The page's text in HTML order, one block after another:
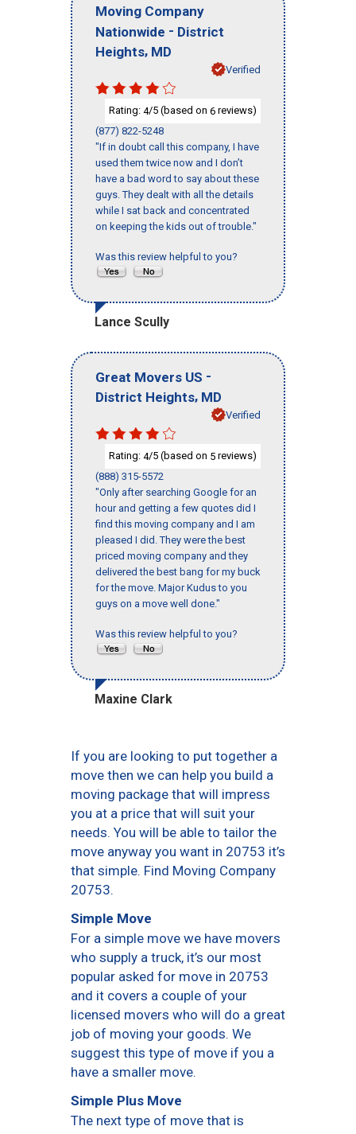
Moving Company
Nationwide - District
Heights, MD
Verified
Rating: 4/5 (based on 6 reviews)
(877) 822-5248
"If in doubt call this company, I have
used them twice now and I don’t
have a bad word to say about these
guys. They dealt with all the details
while I sat back and concentrated
on keeping the kids out of trouble."
Was this review helpful to you?
Lance Scully
Great Movers US -
District Heights, MD
Verified
Rating: 4/5 (based on 5 reviews)
(888) 315-5572
"Only after searching Google for an
hour and getting a few quotes did I
find this moving company and I am
pleased I did. They were the best
priced moving company and they
delivered the best bang for my buck
for the move. Major Kudus to you
guys on a move well done."
Was this review helpful to you?
Maxine Clark
If you are looking to put together a
move then we can help you build a
moving package that will impress
you at a price that will suit your
needs. You will be able to tailor the
move anyway you want in 20753 it’s
that simple. Find Moving Company
20753.
Simple Move
For a simple move we have movers
who supply a truck, it’s our most
popular asked for move in 20753
and it covers a couple of your
licensed movers who will do a great
job of moving your goods. We
suggest this type of move if you a
have a smaller move.
Simple Plus Move
The next type of move that is